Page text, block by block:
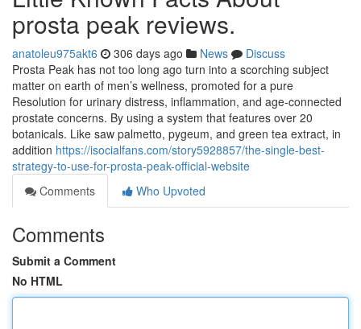
prosta peak reviews.
anatoleu975akt6 306 days ago News
Discuss
Prosta Peak has not too long ago turn into a scorching subject
matter on earth of men’s wellness, promoted for a pure
Resolution for urinary distress, inflammation, and age-connected
prostate concerns. By using a system that features over 20
botanicals. Like saw palmetto, pygeum, and green tea extract, in
addition https://isocialfans.com/story5928857/the-single-best-
strategy-to-use-for-prosta-peak-official-website
Comments
Who Upvoted
Comments
Submit a Comment
No HTML